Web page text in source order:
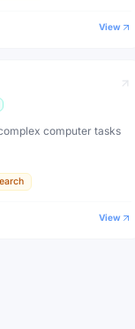
View
computer tasks
View